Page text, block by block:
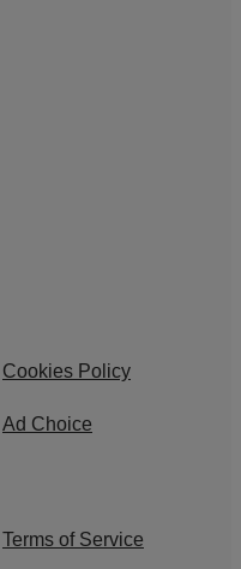
Cookies Policy
Ad Choice
Terms of Service